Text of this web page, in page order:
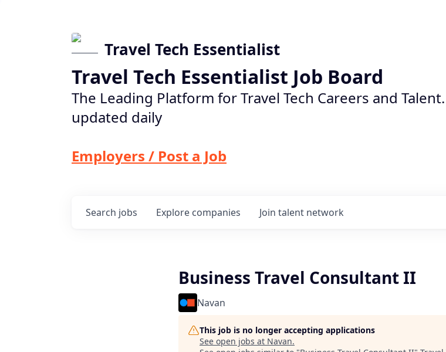
Travel Tech Essentialist
Travel Tech Essentialist Job Board
The Leading Platform for Travel Tech Careers and
updated daily
Employers / Post a Job
Search jobs Explore companies Join talent network
Business Travel Consultant II
Navan
This job is no longer accepting applications
See open jobs at Navan.